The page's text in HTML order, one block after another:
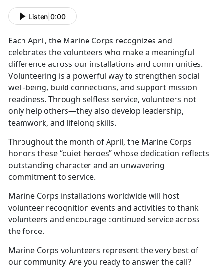
Listen 0:00
Each April, the Marine Corps recognizes and
celebrates the volunteers who make a meaningful
difference across our installations and communities.
Volunteering is a powerful way to strengthen social
well-being, build connections, and support mission
readiness. Through selfless service, volunteers not
only help others—they also develop leadership,
teamwork, and lifelong skills.
Throughout the month of April, the Marine Corps
honors these “quiet heroes” whose dedication reflects
outstanding character and an unwavering
commitment to service.
Marine Corps installations worldwide will host
volunteer recognition events and activities to thank
volunteers and encourage continued service across
the force.
Marine Corps volunteers represent the very best of
our community. Are you ready to answer the call?